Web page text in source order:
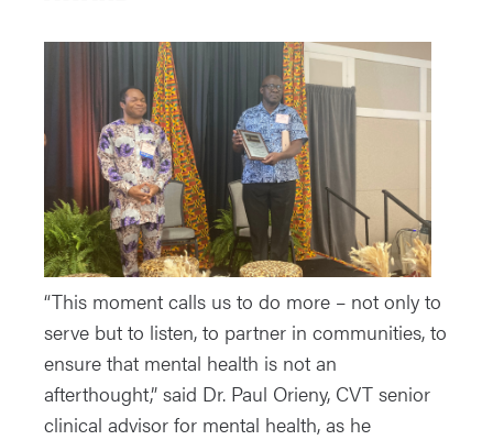
“This moment calls us to do more – not only to
serve but to listen, to partner in communities, to
ensure that mental health is not an
afterthought,” said Dr. Paul Orieny, CVT senior
clinical advisor for mental health, as he